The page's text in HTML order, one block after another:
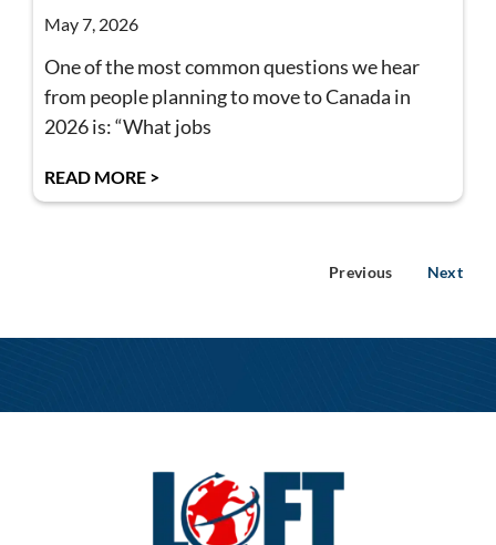
May 7, 2026
One of the most common questions we hear
from people planning to move to Canada in
2026 is: “What jobs
READ MORE >
Previous Next